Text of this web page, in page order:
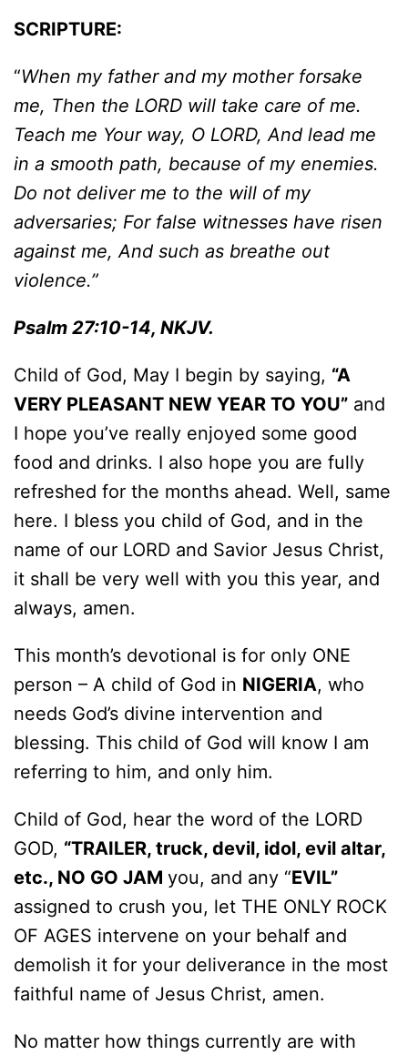
SCRIPTURE:
“When my father and my mother forsake
me, Then the LORD will take care of me.
Teach me Your way, O LORD, And lead me
in a smooth path, because of my enemies.
Do not deliver me to the will of my
adversaries; For false witnesses have risen
against me, And such as breathe out
violence.”
Psalm 27:10-14, NKJV.
Child of God, May I begin by saying, “A
VERY PLEASANT NEW YEAR TO YOU” and
I hope you’ve really enjoyed some good
food and drinks. I also hope you are fully
refreshed for the months ahead. Well, same
here. I bless you child of God, and in the
name of our LORD and Savior Jesus Christ,
it shall be very well with you this year, and
always, amen.
This month’s devotional is for only ONE
person – A child of God in NIGERIA, who
needs God’s divine intervention and
blessing. This child of God will know I am
referring to him, and only him.
Child of God, hear the word of the LORD
GOD, “TRAILER, truck, devil, idol, evil altar,
etc., NO GO JAM you, and any “EVIL”
assigned to crush you, let THE ONLY ROCK
OF AGES intervene on your behalf and
demolish it for your deliverance in the most
faithful name of Jesus Christ, amen.
No matter how things currently are with